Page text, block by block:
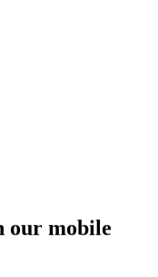
our mobile